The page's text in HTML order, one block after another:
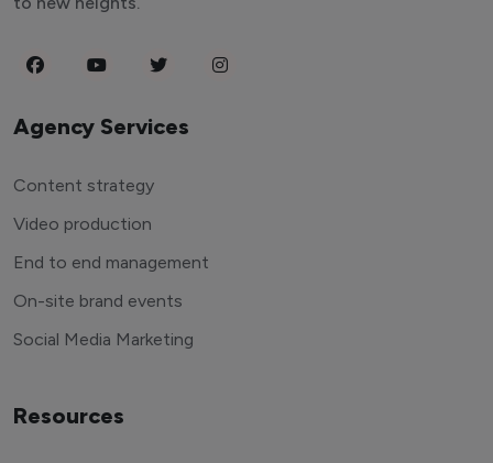
Agency Services
Content strategy
Video production
End to end management
On-site brand events
Social Media Marketing
Resources